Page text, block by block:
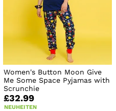
Women's Button Moon Give
Me Some Space Pyjamas with
Scrunchie
£32.99
NEUHEITEN